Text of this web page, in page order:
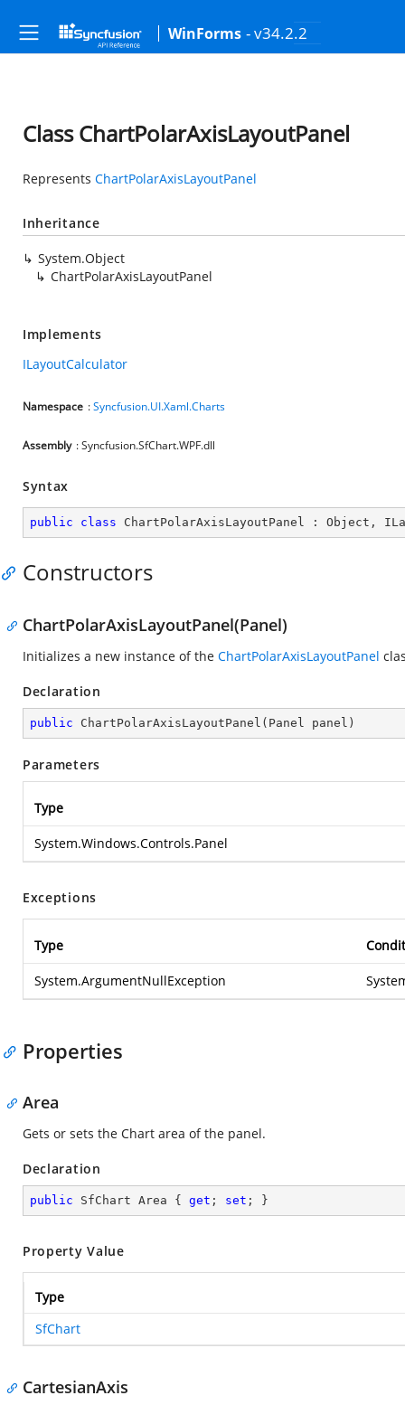
WinForms - v34.2.2
Class ChartPolarAxisLayoutPanel
Represents ChartPolarAxisLayoutPanel
Inheritance
System.Object
ChartPolarAxisLayoutPanel
Implements
ILayoutCalculator
Namespace :Syncfusion.UI.Xaml.Charts
Assembly : Syncfusion.SfChart.WPF.dll
Syntax
public class ChartPolarAxisLayoutPanel : Object ,
Constructors
ChartPolarAxisLayoutPanel(Panel)
Initializes a new instance of the ChartPolarAxisLayoutPanel
Declaration
public ChartPolarAxisLayoutPanel ( Panel panel )
Parameters
Type
System.Windows.Controls.Panel
Exceptions
Type
System.ArgumentNullException
Properties
Area
Gets or sets the Chart area of the panel.
Declaration
public SfChart Area { get ; set ; }
Property Value
Type
SfChart
CartesianAxis